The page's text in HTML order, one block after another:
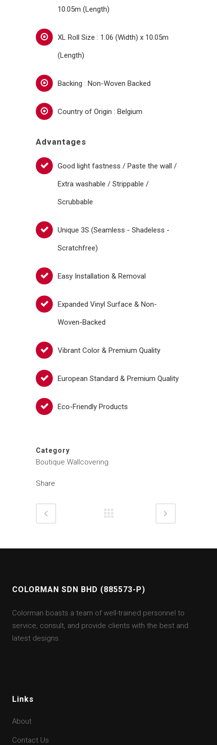
10.05m (Length)
XL Roll Size : 1.06 (Width) x 10.05m
(Length)
Backing : Non-Woven Backed
Country of Origin : Belgium
Advantages
Good light fastness / Paste the wall /
Extra washable / Strippable /
Scrubbable
Unique 3S (Seamless - Shadeless -
Scratchfree)
Easy Installation & Removal
Expanded Vinyl Surface & Non-
Woven-Backed
Vibrant Color & Premium Quality
European Standard & Premium Quality
Eco-Friendly Products
Category
Boutique Wallcovering
Share
COLORMAN SDN BHD (885573-P)
Colorman boasts a team of well-trained personnel to
service, consult, and provide clients with the best and
latest designs.
Links
About
Contact Us